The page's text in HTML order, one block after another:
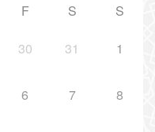
F S S
30 31 1
6 7 8